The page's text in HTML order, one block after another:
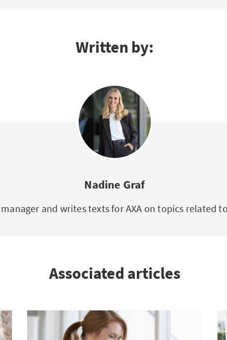
Written by:
Nadine Graf
and writes texts for AXA on topics related
Associated articles